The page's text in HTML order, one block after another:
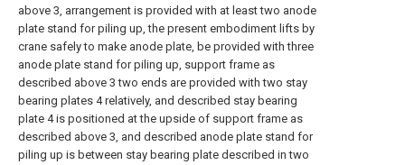
above 3, arrangement is provided with at least two anode
plate stand for piling up, the present embodiment lifts by
crane safely to make anode plate, be provided with three
anode plate stand for piling up, support frame as
described above 3 two ends are provided with two stay
bearing plates 4 relatively, and described stay bearing
plate 4 is positioned at the upside of support frame as
described above 3, and described anode plate stand for
piling up is between stay bearing plate described in two